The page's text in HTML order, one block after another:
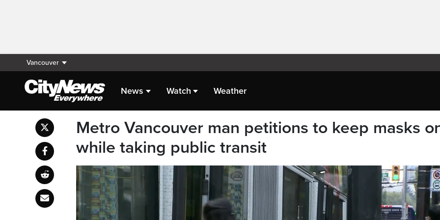
Vancouver
News Watch Weather
Metro Vancouver man petitions to keep masks
while taking public transit